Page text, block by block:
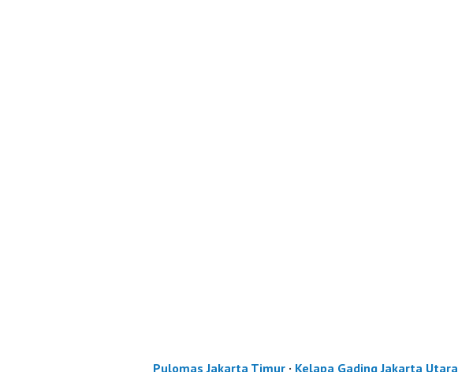
Pulomas Jakarta Timur · Kelapa Gading Jakarta Utara